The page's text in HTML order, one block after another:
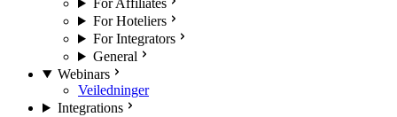
For Affiliates
For Hoteliers
For Integrators
General
Webinars
Veiledninger
Integrations